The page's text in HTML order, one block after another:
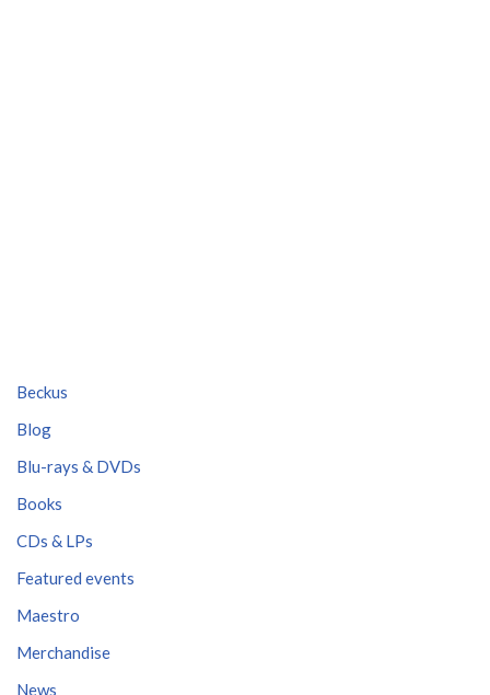
Beckus
Blog
Blu-rays & DVDs
Books
CDs & LPs
Featured events
Maestro
Merchandise
News